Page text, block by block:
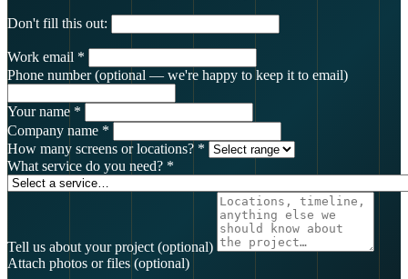
Don't fill this out:
Work email *
Phone number(optional — we're happy to keep it to email)
Your name *
Company name *
How many screens or locations? *
What service do you need? *
Tell us about your project (optional)
Attach photos or files (optional)